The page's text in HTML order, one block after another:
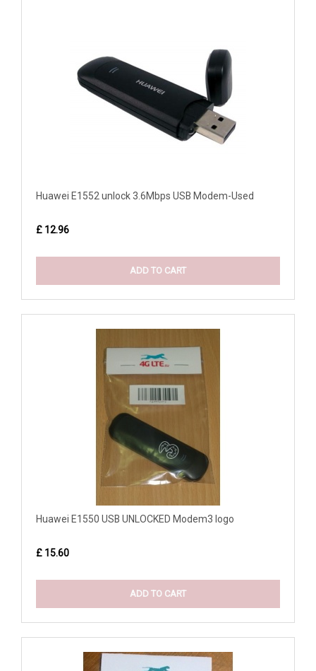
Huawei E1552 unlock 3.6Mbps USB Modem-Used
£ 12.96
ADD TO CART
Huawei E1550 USB UNLOCKED Modem3 logo
£ 15.60
ADD TO CART